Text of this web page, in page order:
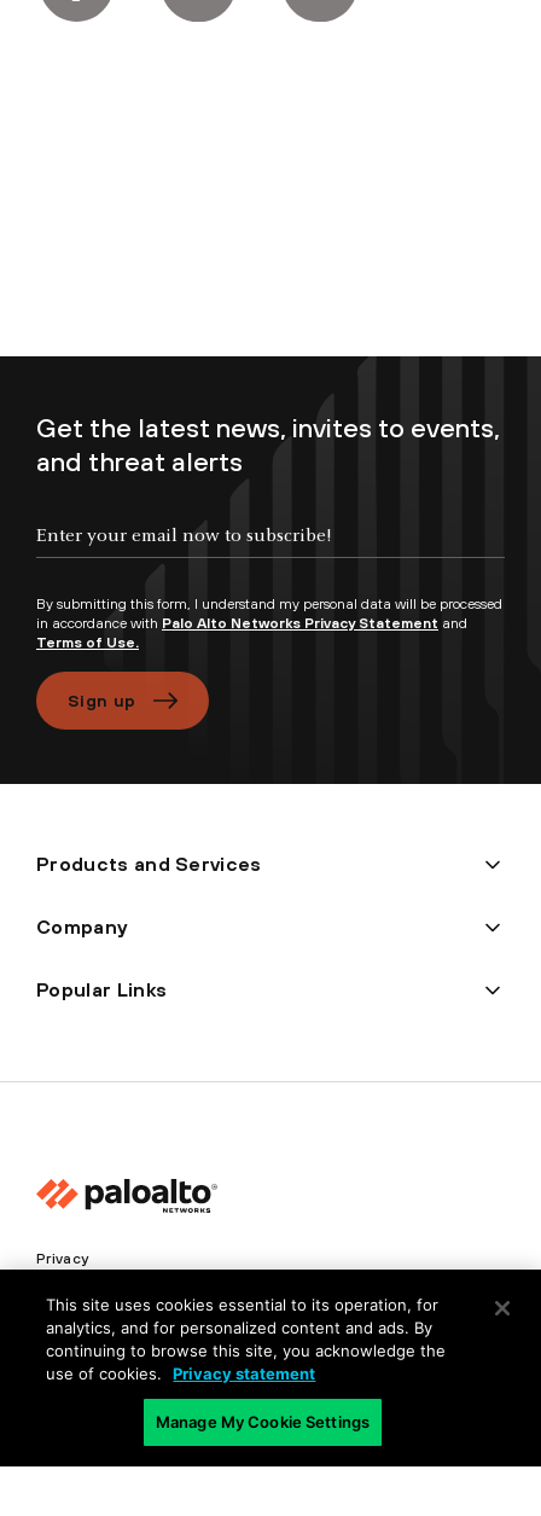
Get the latest news, invites to events,
and threat alerts
By submitting this form, I understand my personal data will be processed
in accordance with Palo Alto Networks Privacy Statement and
Terms of Use.
Sign up
Products and Services
Company
Popular Links
Privacy
Trust Center
Terms of Use
Documents
Copyright © 2026 Palo Alto Networks. All Rights Reserved
EN
This site uses cookies essential to its operation, for
analytics, and for personalized content and ads. By
continuing to browse this site, you acknowledge the
use of cookies.
Privacy statement
Manage My Cookie Settings